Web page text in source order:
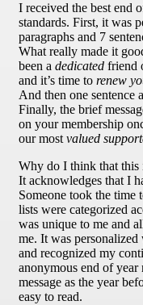
I received the best end
standards. First, it was
paragraphs and 7
What really made it
been a dedicated friend
and it’s time to renew
And then one sentence
Finally, the brief
on your membership
our most valued
Why do I think that this
It acknowledges that I
Someone took the time
lists were categorized
was unique to me and
me. It was
and recognized my
anonymous end of year
message as the year
easy to read.